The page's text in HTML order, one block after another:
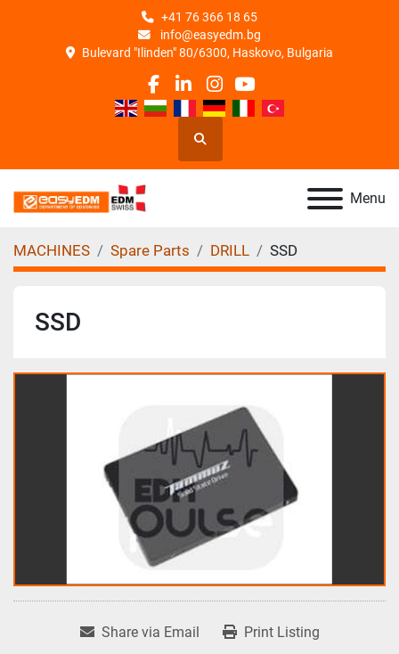
+41 76 366 18 65
info@easyedm.bg
Bulevard "Ilinden" 80/6300, Haskovo, Bulgaria
facebook
linkedin
instagram
youtube
Search
Menu
MACHINES Spare Parts DRILL SSD
SSD
Share via Email Print Listing